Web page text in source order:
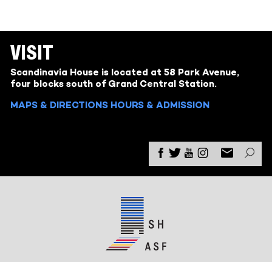
VISIT
Scandinavia House is located at 58 Park Avenue,
four blocks south of Grand Central Station.
MAPS & DIRECTIONS HOURS & ADMISSION